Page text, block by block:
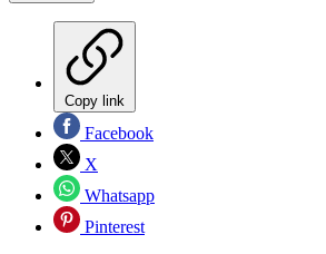
Copy link
Facebook
X
Whatsapp
Pinterest